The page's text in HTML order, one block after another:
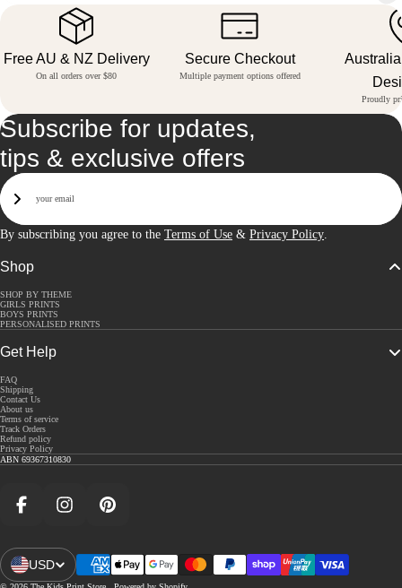
Free AU & NZ Delivery
On all orders over $80
Secure Checkout
Multiple payment options offered
Proudly
Subscribe for updates,
tips & exclusive offers
Email
Sign Up
By subscribing you agree to the Terms of Use & Privacy Policy
Shop
SHOP BY THEME
GIRLS PRINTS
BOYS PRINTS
PERSONALISED PRINTS
Get Help
FAQ
Shipping
Contact Us
About us
Terms of service
Track Orders
Refund policy
Privacy Policy
ABN 69367310830
FacebookInstagramPinterest
Open Region And Language Selector
USD